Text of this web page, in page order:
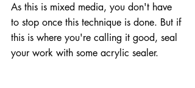
As this is mixed media, you don't have
to stop once this technique is done. But if
this is where you're calling it good, seal
your work with some acrylic sealer.